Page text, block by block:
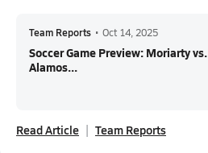
Team Reports • Oct 14, 2025
Soccer Game Preview: Moriarty
Alamos...
Read Article Team Reports